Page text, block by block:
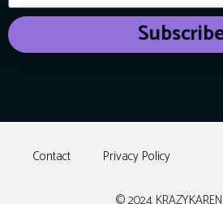
Contact Privacy Policy